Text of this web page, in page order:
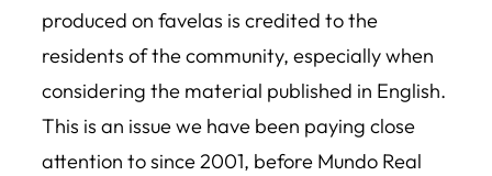
produced on favelas is credited to the
residents of the community, especially when
considering the material published in English.
This is an issue we have been paying close
attention to since 2001, before Mundo Real